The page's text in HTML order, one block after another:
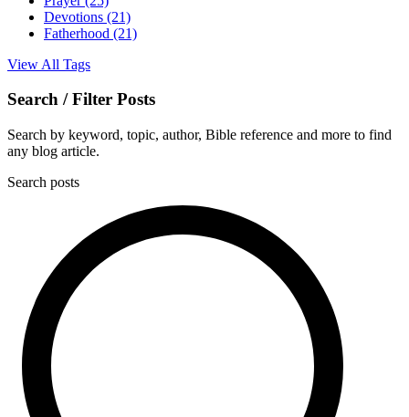
Devotions (21)
Fatherhood (21)
View All Tags
Search / Filter Posts
Search by keyword, topic, author, Bible reference and more to find
any blog article.
Search posts